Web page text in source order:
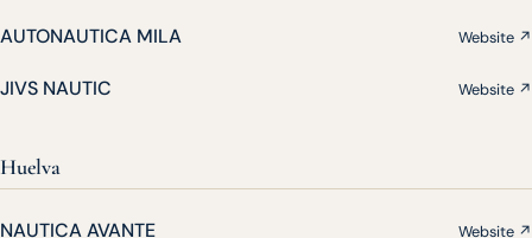
AUTONAUTICA MILA Website ↗
JIVS NAUTIC Website ↗
Huelva
NAUTICA AVANTE Website ↗